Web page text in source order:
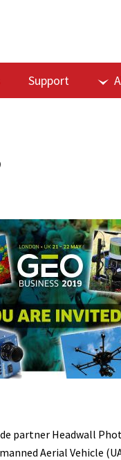
Support
partner Headwall
Aerial Vehicle